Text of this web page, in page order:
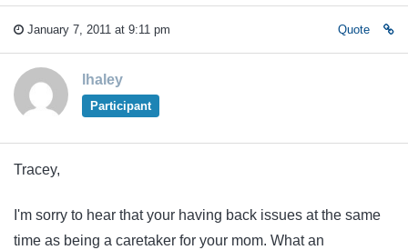
January 7, 2011 at 9:11 pm Quote
lhaley
Participant
Tracey,
I'm sorry to hear that your having back issues at the same
time as being a caretaker for your mom. What an